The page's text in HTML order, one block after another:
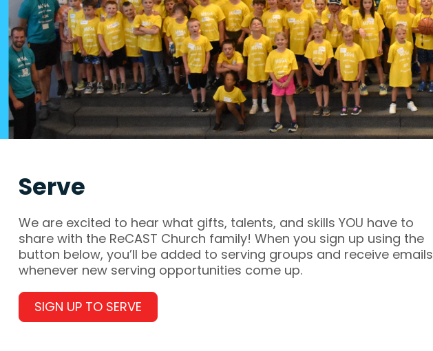
Serve
We are excited to hear what gifts, talents, and skills YOU have to
share with the ReCAST Church family! When you sign up using the
button below, you’ll be added to serving groups and receive emails
whenever new serving opportunities come up.
SIGN UP TO SERVE